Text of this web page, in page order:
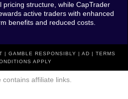
pricing structure, while CapTrader
active traders with enhanced
benefits and reduced costs.
| GAMBLE RESPONSIBLY | AD | TERMS
APPLY
contains affiliate links.